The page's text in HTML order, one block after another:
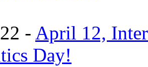
- April 12,
Day!